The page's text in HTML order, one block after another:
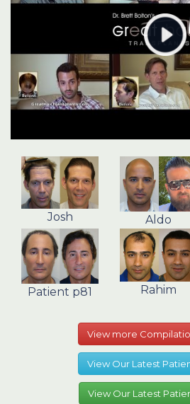
Josh Aldo
Patient p81 Rahim
View more
View Our Latest
View Our Latest